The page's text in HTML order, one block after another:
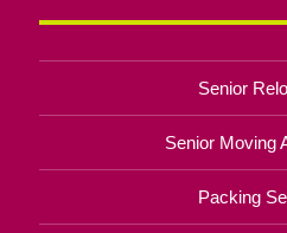
Senior
Senior Moving
Packing